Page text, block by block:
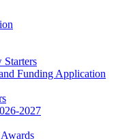
Funding Application
2027